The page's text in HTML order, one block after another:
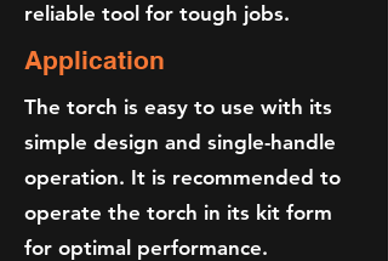
reliable tool for tough jobs.
Application
The torch is easy to use with its
simple design and single-handle
operation. It is recommended to
operate the torch in its kit form
for optimal performance.​